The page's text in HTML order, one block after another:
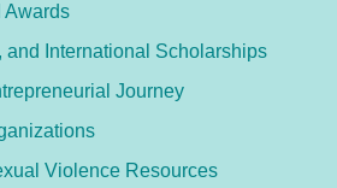
Awards
and International Scholarships
Journey
Violence Resources